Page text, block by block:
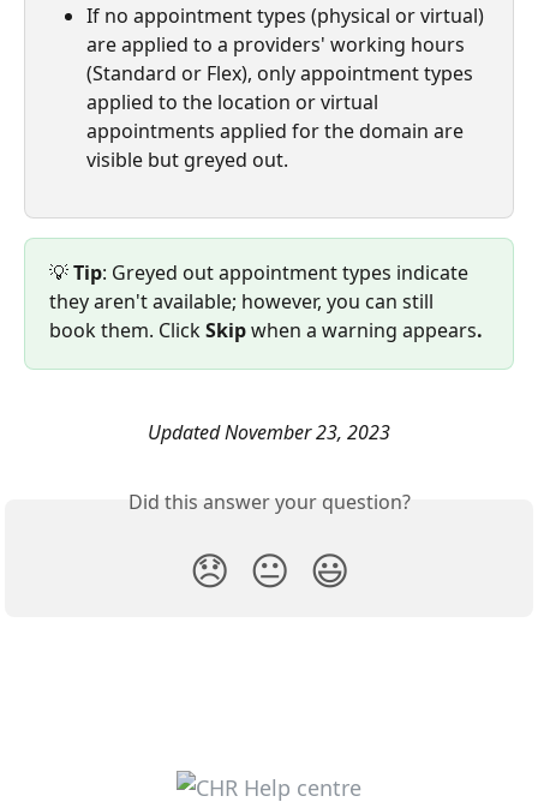
If no appointment types (physical or virtual)
are applied to a providers' working hours
(Standard or Flex), only appointment types
applied to the location or virtual
appointments applied for the domain are
visible but greyed out.
💡 Tip: Greyed out appointment types indicate
they aren't available; however, you can still
book them. Click Skip when a warning appears.
Updated November 23, 2023
Did this answer your question?
😞 😐 😃